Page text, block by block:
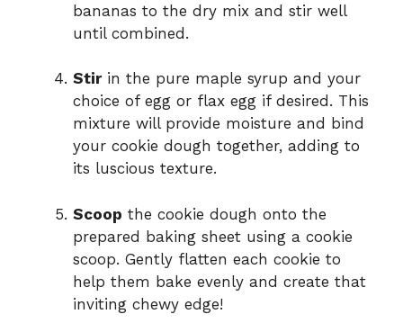
bananas to the dry mix and stir well
until combined.
Stirin the pure maple syrup and your
choice of egg or flax egg if desired. This
mixture will provide moisture and bind
your cookie dough together, adding to
its luscious texture.
Scoop the cookie dough onto the
prepared baking sheet using a cookie
scoop. Gently flatten each cookie to
help them bake evenly and create that
inviting chewy edge!